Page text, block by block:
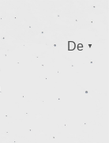
De ▼